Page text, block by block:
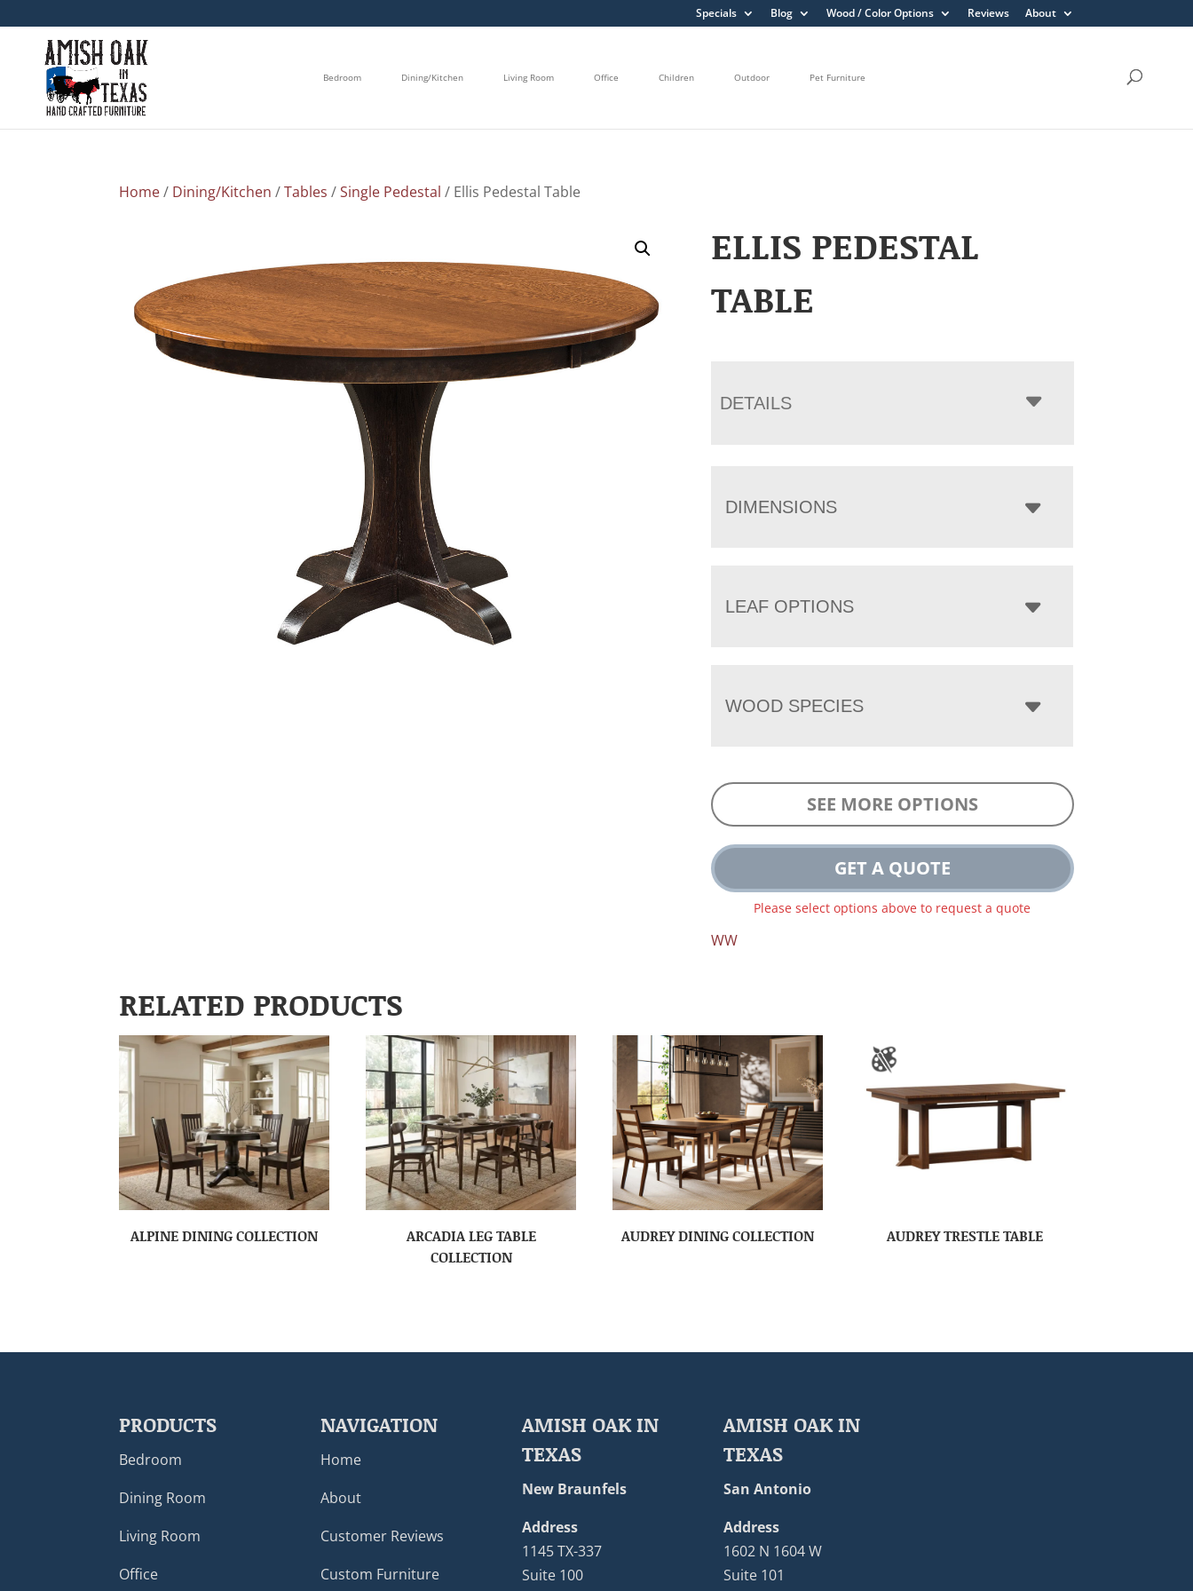
Specials Blog Wood / Color Options Reviews About
Bedroom Dining/Kitchen Living Room Office Children Outdoor Pet Furniture
Home/ Dining/Kitchen /Tables /Single Pedestal / Ellis Pedestal Table
ELLIS PEDESTAL
TABLE
DETAILS
DIMENSIONS
LEAF OPTIONS
WOOD SPECIES
SEE MORE OPTIONS
GET A QUOTE
Please select options above to request a quote
WW
RELATED PRODUCTS
ALPINE DINING COLLECTION
ARCADIA LEG TABLE
COLLECTION
AUDREY DINING COLLECTION AUDREY TRESTLE TABLE
PRODUCTS
Bedroom
Dining Room
Living Room
Office
NAVIGATION
Home
About
Customer Reviews
Custom Furniture
AMISH OAK IN
TEXAS
New Braunfels
Address
1145 TX-337
Suite 100
AMISH OAK IN
TEXAS
San Antonio
Address
1602 N 1604 W
Suite 101